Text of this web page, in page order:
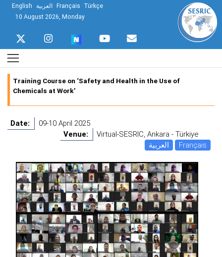
English العربية Français Türkçe
10 August 2026, Monday
Training Course on ‘Safety and Health in the Use of
Chemicals at Work’
Date:
09-10 April 2025
Venue:
Virtual-SESRIC, Ankara - Türkiye
العربية
Français